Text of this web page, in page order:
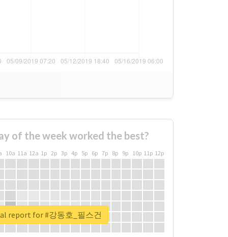
of the week worked the best?
10a 11a 12a 1p 2p 3p 4p 5p 6p 7p 8p 9p 10p 11p 12p
report for #강동호_필스건